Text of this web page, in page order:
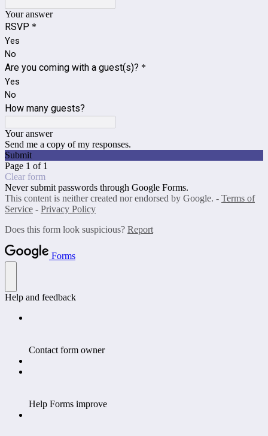
Your answer
RSVP *
Yes
No
Are you coming with a guest(s)? *
Yes
No
How many guests?
Your answer
Send me a copy of my responses.
Submit
Page 1 of 1
Clear form
Never submit passwords through Google Forms.
This content is neither created nor endorsed by Google. - Terms of
Service - Privacy Policy
Does this form look suspicious? Report
Forms
Help and feedback
Contact form owner
Help Forms improve